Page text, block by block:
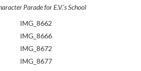
Parade for E.V.’s School